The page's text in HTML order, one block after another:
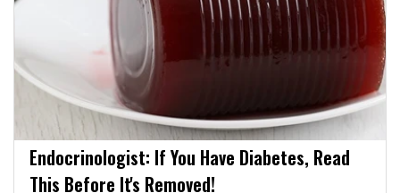
Endocrinologist: If You Have Diabetes, Read
This Before It's Removed!